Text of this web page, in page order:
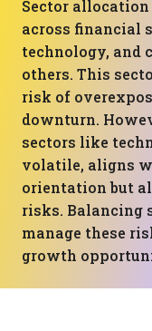
Sector
across financial
technology, and
others. This
risk of
downturn.
sectors like
volatile, aligns
orientation but
risks. Balancing
manage these
growth